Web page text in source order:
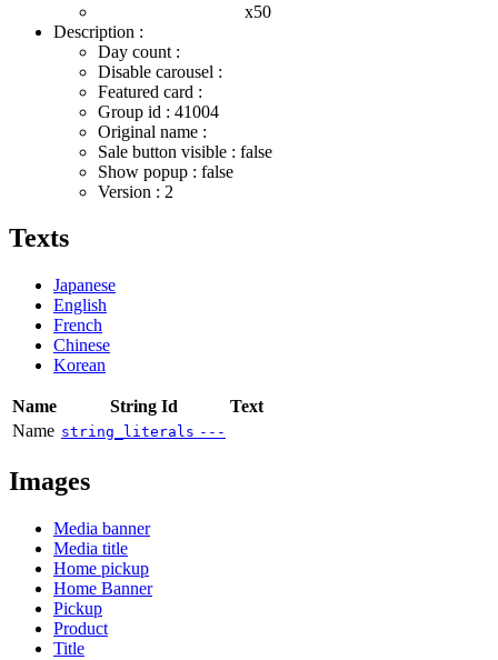
x50
Description :
Day count :
Disable carousel :
Featured card :
Group id : 41004
Original name :
Sale button visible : false
Show popup : false
Version : 2
Texts
Japanese
English
French
Chinese
Korean
Name String Id
Text
Name string_literals ---
Images
Media banner
Media title
Home pickup
Home Banner
Pickup
Product
Title